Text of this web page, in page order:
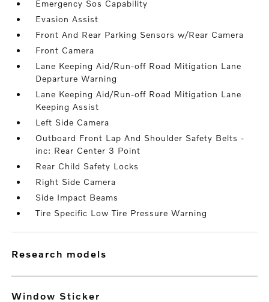
Emergency Sos Capability
Evasion Assist
Front And Rear Parking Sensors w/Rear Camera
Front Camera
Lane Keeping Aid/Run-off Road Mitigation Lane
Departure Warning
Lane Keeping Aid/Run-off Road Mitigation Lane
Keeping Assist
Left Side Camera
Outboard Front Lap And Shoulder Safety Belts -
inc: Rear Center 3 Point
Rear Child Safety Locks
Right Side Camera
Side Impact Beams
Tire Specific Low Tire Pressure Warning
research models
Window Sticker